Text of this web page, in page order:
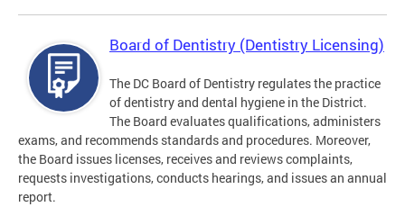
Board of Dentistry (Dentistry Licensing)
The DC Board of Dentistry regulates the practice
of dentistry and dental hygiene in the District.
The Board evaluates qualifications, administers
exams, and recommends standards and procedures. Moreover,
the Board issues licenses, receives and reviews complaints,
requests investigations, conducts hearings, and issues an annual
report.